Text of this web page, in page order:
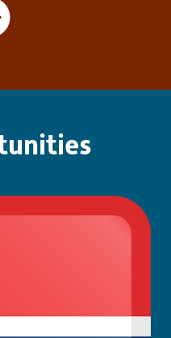
of the
projects
and